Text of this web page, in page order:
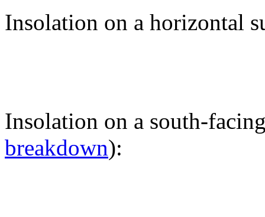
Insolation on a horizontal
Insolation on a south-
breakdown):